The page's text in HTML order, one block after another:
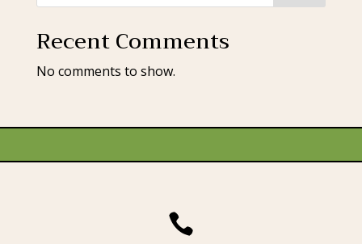
Recent Comments
No comments to show.
